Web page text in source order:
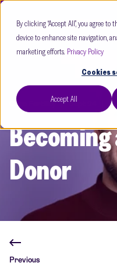
By clicking “Accept All”, you agree
device to enhance site navigation,
marketing efforts. Privacy Policy
Cookies
Accept All
Care Fertility Sept 24 2
Donor
Previous